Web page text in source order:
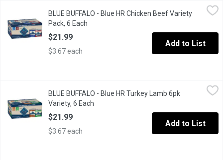
BLUE BUFFALO - Blue HR Chicken Beef Variety Pack, 6 Each,
A six-pack healthy and holistic, chicken and beef flavor
BLUE BUFFALO - Blue HR Chicken Beef Variety
Pack, 6 Each
$21.99
$3.67 each
Add to List
A variety pack of six cans which is healthy and holistic made
BLUE BUFFALO - Blue HR Turkey Lamb 6pk
Variety, 6 Each
$21.99
$3.67 each
Add to List